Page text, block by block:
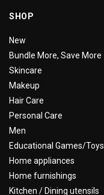
SHOP
New
Bundle More, Save More
Skincare
Makeup
Hair Care
Personal Care
Men
Educational Games/Toys
Home appliances
Home furnishings
Kitchen / Dining utensils